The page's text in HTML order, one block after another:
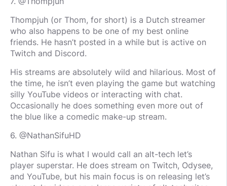
Thompjuh (or Thom, for short) is a Dutch streamer
who also happens to be one of my best online
friends. He hasn’t posted in a while but is active on
Twitch and Discord.
His streams are absolutely wild and hilarious. Most of
the time, he isn’t even playing the game but watching
silly YouTube videos or interacting with chat.
Occasionally he does something even more out of
the blue like a comedic make-up stream.
6. @NathanSifuHD
Nathan Sifu is what I would call an alt-tech let’s
player superstar. He does stream on Twitch, Odysee,
and YouTube, but his main focus is on releasing let’s